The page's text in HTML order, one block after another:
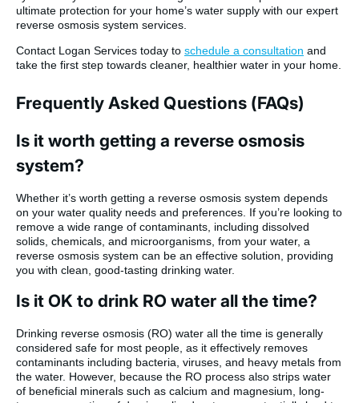
ultimate protection for your home’s water supply with our expert
reverse osmosis system services.
Contact Logan Services today to schedule a consultation and
take the first step towards cleaner, healthier water in your home.
Frequently Asked Questions (FAQs)
Is it worth getting a reverse osmosis
system?
Whether it’s worth getting a reverse osmosis system depends
on your water quality needs and preferences. If you’re looking to
remove a wide range of contaminants, including dissolved
solids, chemicals, and microorganisms, from your water, a
reverse osmosis system can be an effective solution, providing
you with clean, good-tasting drinking water.
Is it OK to drink RO water all the time?
Drinking reverse osmosis (RO) water all the time is generally
considered safe for most people, as it effectively removes
contaminants including bacteria, viruses, and heavy metals from
the water. However, because the RO process also strips water
of beneficial minerals such as calcium and magnesium, long-